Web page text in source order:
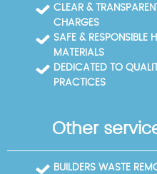
CLEAR &
CHARGES
SAFE & RESPONSIBLE
MATERIALS
DEDICATED TO
PRACTICES
Other
BUILDERS WASTE